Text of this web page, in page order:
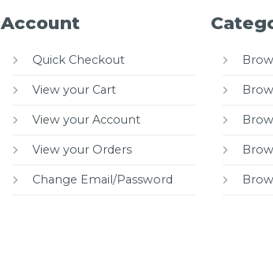
Account
Quick Checkout
View your Cart
View your Account
View your Orders
Change Email/Password